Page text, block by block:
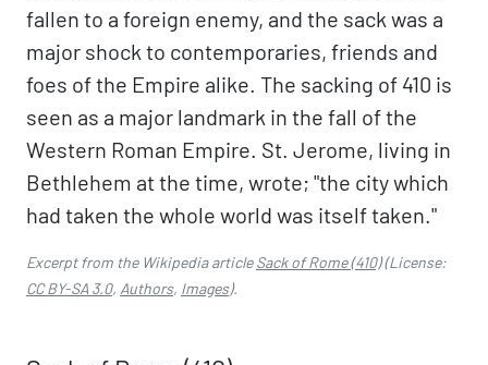
fallen to a foreign enemy, and the sack was a
major shock to contemporaries, friends and
foes of the Empire alike. The sacking of 410 is
seen as a major landmark in the fall of the
Western Roman Empire. St. Jerome, living in
Bethlehem at the time, wrote; "the city which
had taken the whole world was itself taken."
Excerpt from the Wikipedia articleSack of Rome (410)(License:
CC BY-SA 3.0, Authors, Images).